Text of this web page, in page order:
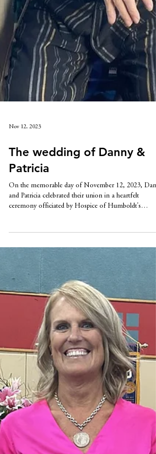
Nov 12, 2023
The wedding of Danny &
Patricia
On the memorable day of November 12, 2023,
and Patricia celebrated their union in a heartfelt
ceremony officiated by Hospice of Humboldt's
Chaplain, Ashley. This momentous occasion marked
realization of Danny's cherished dream, as he and
Patricia, partners for nearly two decades, exchanged
vows in the presence of their family and friends.